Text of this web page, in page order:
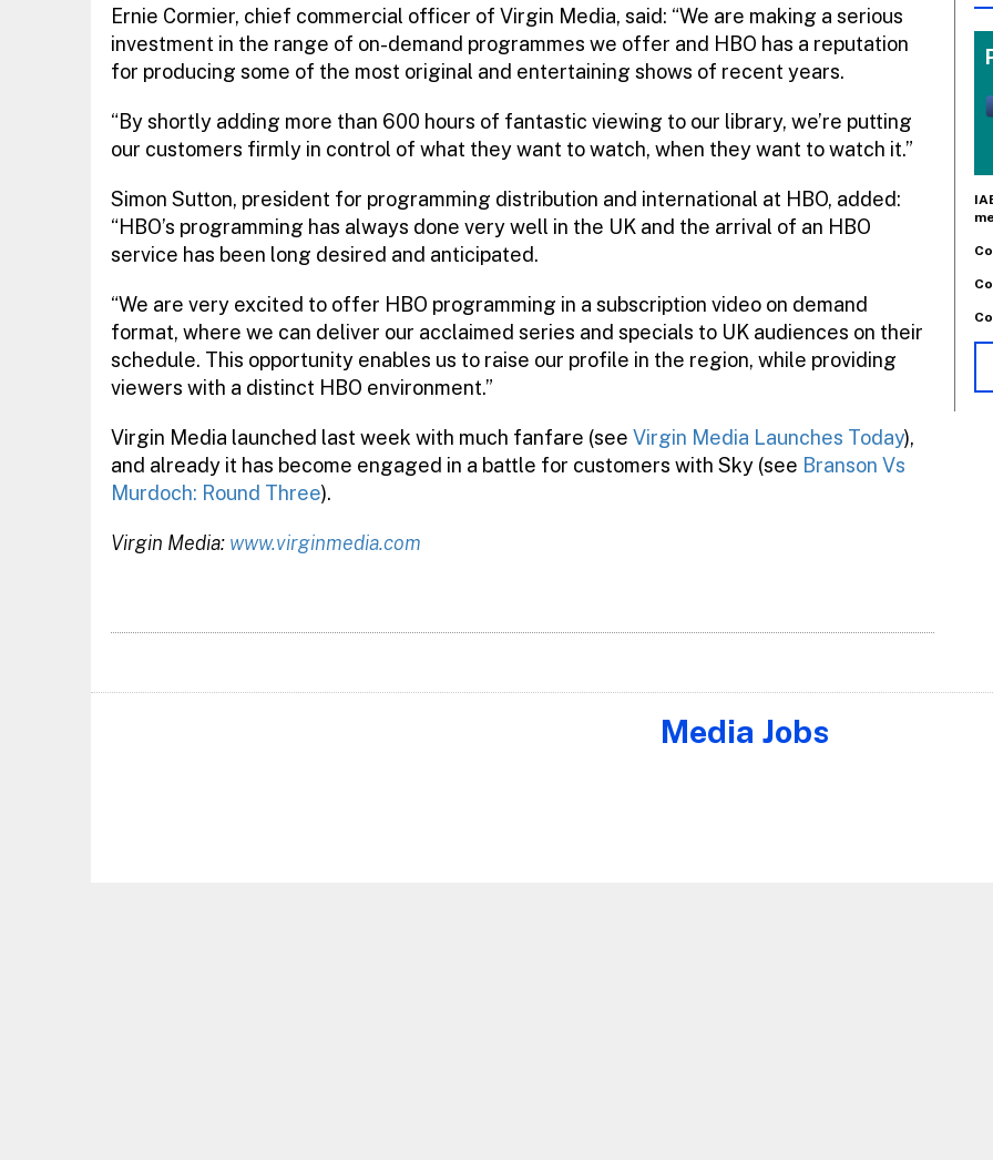
Ernie Cormier, chief commercial officer of Virgin Media, said: “We are making a serious
investment in the range of on-demand programmes we offer and HBO has a reputation
for producing some of the most original and entertaining shows of recent years.
“By shortly adding more than 600 hours of fantastic viewing to our library, we’re putting
our customers firmly in control of what they want to watch, when they want to watch it.”
Simon Sutton, president for programming distribution and international at HBO, added:
“HBO’s programming has always done very well in the UK and the arrival of an HBO
service has been long desired and anticipated.
“We are very excited to offer HBO programming in a subscription video on demand
format, where we can deliver our acclaimed series and specials to UK audiences on their
schedule. This opportunity enables us to raise our profile in the region, while providing
viewers with a distinct HBO environment.”
Virgin Media launched last week with much fanfare (see Virgin Media Launches Today),
and already it has become engaged in a battle for customers with Sky (see Branson Vs
Murdoch: Round Three).
Virgin Media: www.virginmedia.com
Media Jobs